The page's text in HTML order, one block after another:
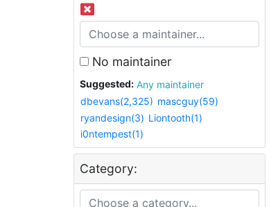
No maintainer
Suggested:
Any maintainer
dbevans(2,325) mascguy(59)
ryandesign(3) Liontooth(1)
i0ntempest(1)
Category: